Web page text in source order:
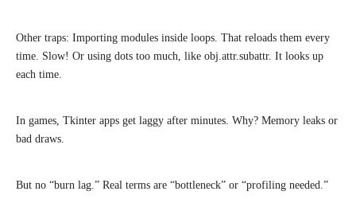
Other traps: Importing modules inside loops. That reloads them every
time. Slow! Or using dots too much, like obj.attr.subattr. It looks up
each time.
In games, Tkinter apps get laggy after minutes. Why? Memory leaks or
bad draws.
But no “burn lag.” Real terms are “bottleneck” or “profiling needed.”